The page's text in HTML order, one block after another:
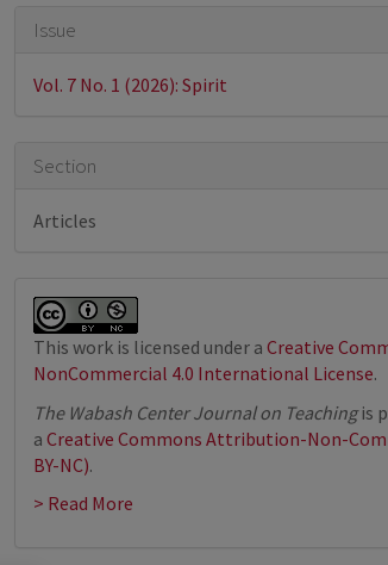
Article
Details
Issue
Vol. 7 No. 1 (2026): Spirit
Section
Articles
This work is licensed under aCreative
NonCommercial 4.0 International License.
The Wabash Center Journal on Teachingis
aCreative Commons Attribution-Non-
BY-NC).
> Read More